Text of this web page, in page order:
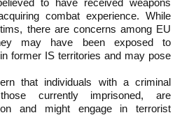
to have received weapons
combat experience. While
there are concerns among EU
may have been exposed to
former IS territories and may pose
that individuals with a criminal
currently imprisoned, are
and might engage in terrorist